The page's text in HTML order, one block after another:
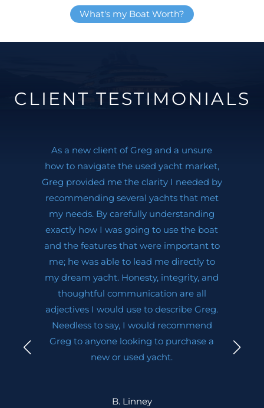
What's my Boat Worth?
CLIENT TESTIMONIALS
As a new client of Greg and a unsure
how to navigate the used yacht market,
Greg provided me the clarity I needed by
recommending several yachts that met
my needs. By carefully understanding
exactly how I was going to use the boat
and the features that were important to
me; he was able to lead me directly to
my dream yacht. Honesty, integrity, and
thoughtful communication are all
adjectives I would use to describe Greg.
Needless to say, I would recommend
Greg to anyone looking to purchase a
new or used yacht.
B. Linney